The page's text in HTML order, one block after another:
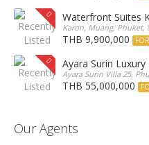
Waterfront Suites
Karon, Muang, Phuket,
THB 9,900,000
Ayara Surin Luxury
Ayara Surin Villa 25,
THB 55,000,000
Our Agents